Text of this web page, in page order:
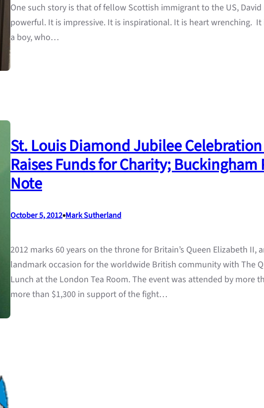
One such story is that of fellow Scottish immigrant to the US, David
powerful. It is impressive. It is inspirational. It is heart wrenching.
a boy, who…
St. Louis Diamond Jubilee Celebration
Raises Funds for Charity; Buckingham
Note
October 5, 2012•Mark Sutherland
2012 marks 60 years on the throne for Britain’s Queen Elizabeth II,
landmark occasion for the worldwide British community with The
Lunch at the London Tea Room. The event was attended by more
more than $1,300 in support of the fight…